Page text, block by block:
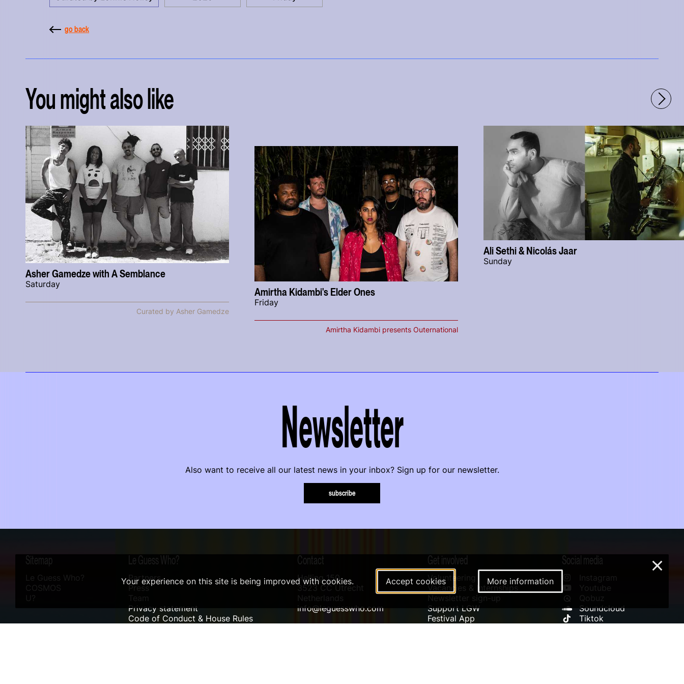
go back
You might also like
Asher Gamedze with A Semblance
Saturday
Curated by Asher Gamedze
Amirtha Kidambi's Elder Ones
Friday
Amirtha Kidambi presents Outernational
Ali Sethi & Nicolás Jaar
Sunday
Newsletter
Also want to receive all our latest news in your inbox? Sign up for our newsletter.
subscribe
Sitemap
Le Guess Who?
COSMOS
U?
Le Guess Who?
Partners
Press
Team
Privacy statement
Code of Conduct & House Rules
Contact
Helling 150
3523 CC Utrecht
Netherlands
info@leguesswho.com
Get involved
Volunteering
Vacancies & Internships
Newsletter sign-up
Support LGW
Festival App
Social media
Instagram
Youtube
Qobuz
Soundcloud
Tiktok
Your experience on this site is being improved with cookies. Accept cookies More information
×